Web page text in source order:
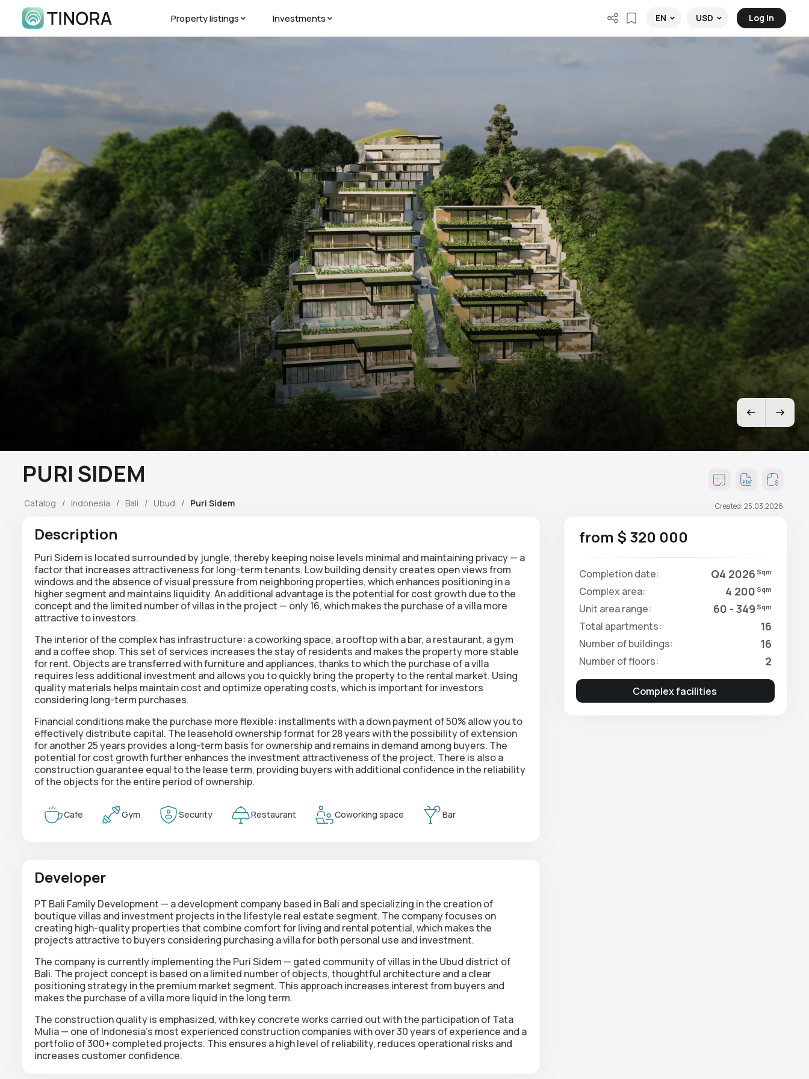
Property listings Investments EN USD Log in
PURI SIDEM
Catalog Indonesia Bali Ubud Puri Sidem Created: 25.03.2026
Description
Puri Sidem is located surrounded by jungle, thereby keeping noise levels minimal and maintaining privacy — a
factor that increases attractiveness for long-term tenants. Low building density creates open views from
windows and the absence of visual pressure from neighboring properties, which enhances positioning in a
higher segment and maintains liquidity. An additional advantage is the potential for cost growth due to the
concept and the limited number of villas in the project — only 16, which makes the purchase of a villa more
attractive to investors.
The interior of the complex has infrastructure: a coworking space, a rooftop with a bar, a restaurant, a gym
and a coffee shop. This set of services increases the stay of residents and makes the property more stable
for rent. Objects are transferred with furniture and appliances, thanks to which the purchase of a villa
requires less additional investment and allows you to quickly bring the property to the rental market. Using
quality materials helps maintain cost and optimize operating costs, which is important for investors
considering long-term purchases.
Financial conditions make the purchase more flexible: installments with a down payment of 50% allow you to
effectively distribute capital. The leasehold ownership format for 28 years with the possibility of extension
for another 25 years provides a long-term basis for ownership and remains in demand among buyers. The
potential for cost growth further enhances the investment attractiveness of the project. There is also a
construction guarantee equal to the lease term, providing buyers with additional confidence in the reliability
of the objects for the entire period of ownership.
Cafe Gym Security Restaurant Coworking space Bar
Developer
PT Bali Family Development — a development company based in Bali and specializing in the creation of
boutique villas and investment projects in the lifestyle real estate segment. The company focuses on
creating high-quality properties that combine comfort for living and rental potential, which makes the
projects attractive to buyers considering purchasing a villa for both personal use and investment.
The company is currently implementing the Puri Sidem — gated community of villas in the Ubud district of
Bali. The project concept is based on a limited number of objects, thoughtful architecture and a clear
positioning strategy in the premium market segment. This approach increases interest from buyers and
makes the purchase of a villa more liquid in the long term.
The construction quality is emphasized, with key concrete works carried out with the participation of Tata
Mulia — one of Indonesia's most experienced construction companies with over 30 years of experience and a
portfolio of 300+ completed projects. This ensures a high level of reliability, reduces operational risks and
increases customer confidence.
from $ 320 000
Completion date: Q4 2026 Sqm
Complex area: 4 200 Sqm
Unit area range: 60 - 349 Sqm
Total apartments: 16
Number of buildings: 16
Number of floors: 2
Complex facilities